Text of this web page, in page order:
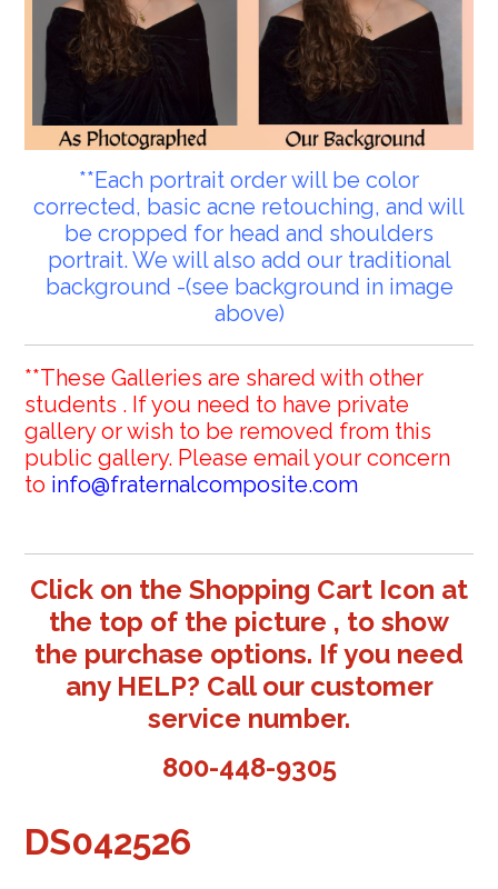
**Each portrait order will be color
corrected, basic acne retouching, and will
be cropped for head and shoulders
portrait. We will also add our traditional
background -(see background in image
above)
**These Galleries are shared with other
students . If you need to have private
gallery or wish to be removed from this
public gallery. Please email your concern
to info@fraternalcomposite.com
Click on the Shopping Cart Icon at
the top of the picture , to show
the purchase options. If you need
any HELP? Call our customer
service number.
800-448-9305
DS042526